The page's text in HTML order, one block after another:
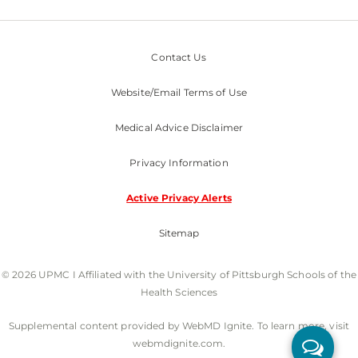
Contact Us
Website/Email Terms of Use
Medical Advice Disclaimer
Privacy Information
Active Privacy Alerts
Sitemap
© 2026 UPMC I Affiliated with the University of Pittsburgh Schools of the
Health Sciences
Supplemental content provided by WebMD Ignite. To learn more, visit
webmdignite.com.